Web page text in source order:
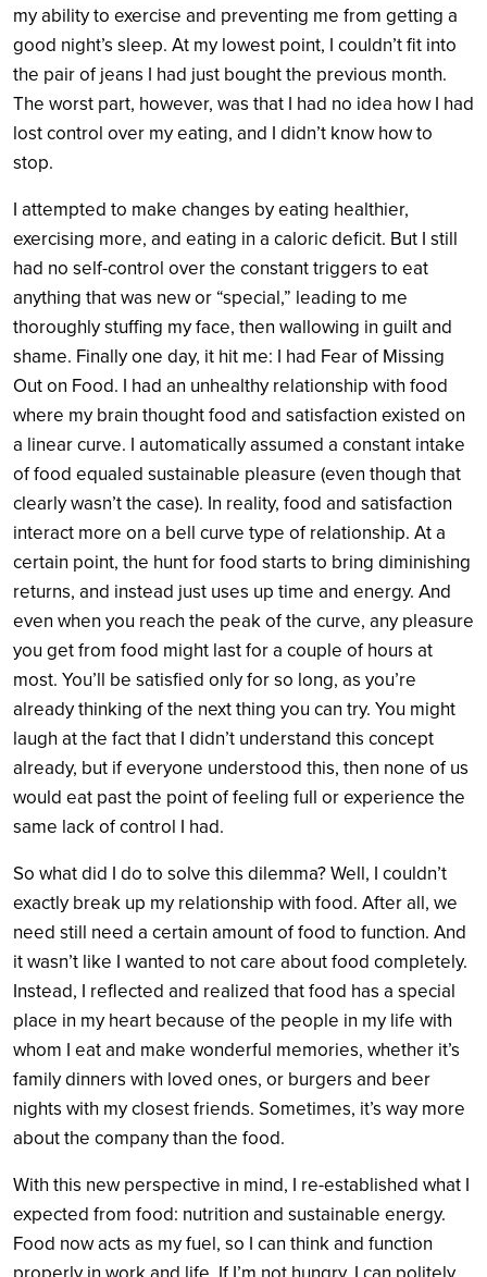
my ability to exercise and preventing me from getting a
good night’s sleep. At my lowest point, I couldn’t fit into
the pair of jeans I had just bought the previous month.
The worst part, however, was that I had no idea how I had
lost control over my eating, and I didn’t know how to
stop.
I attempted to make changes by eating healthier,
exercising more, and eating in a caloric deficit. But I still
had no self-control over the constant triggers to eat
anything that was new or “special,” leading to me
thoroughly stuffing my face, then wallowing in guilt and
shame. Finally one day, it hit me: I had Fear of Missing
Out on Food. I had an unhealthy relationship with food
where my brain thought food and satisfaction existed on
a linear curve. I automatically assumed a constant intake
of food equaled sustainable pleasure (even though that
clearly wasn’t the case). In reality, food and satisfaction
interact more on a bell curve type of relationship. At a
certain point, the hunt for food starts to bring diminishing
returns, and instead just uses up time and energy. And
even when you reach the peak of the curve, any pleasure
you get from food might last for a couple of hours at
most. You’ll be satisfied only for so long, as you’re
already thinking of the next thing you can try. You might
laugh at the fact that I didn’t understand this concept
already, but if everyone understood this, then none of us
would eat past the point of feeling full or experience the
same lack of control I had.
So what did I do to solve this dilemma? Well, I couldn’t
exactly break up my relationship with food. After all, we
need still need a certain amount of food to function. And
it wasn’t like I wanted to not care about food completely.
Instead, I reflected and realized that food has a special
place in my heart because of the people in my life with
whom I eat and make wonderful memories, whether it’s
family dinners with loved ones, or burgers and beer
nights with my closest friends. Sometimes, it’s way more
about the company than the food.
With this new perspective in mind, I re-established what I
expected from food: nutrition and sustainable energy.
Food now acts as my fuel, so I can think and function